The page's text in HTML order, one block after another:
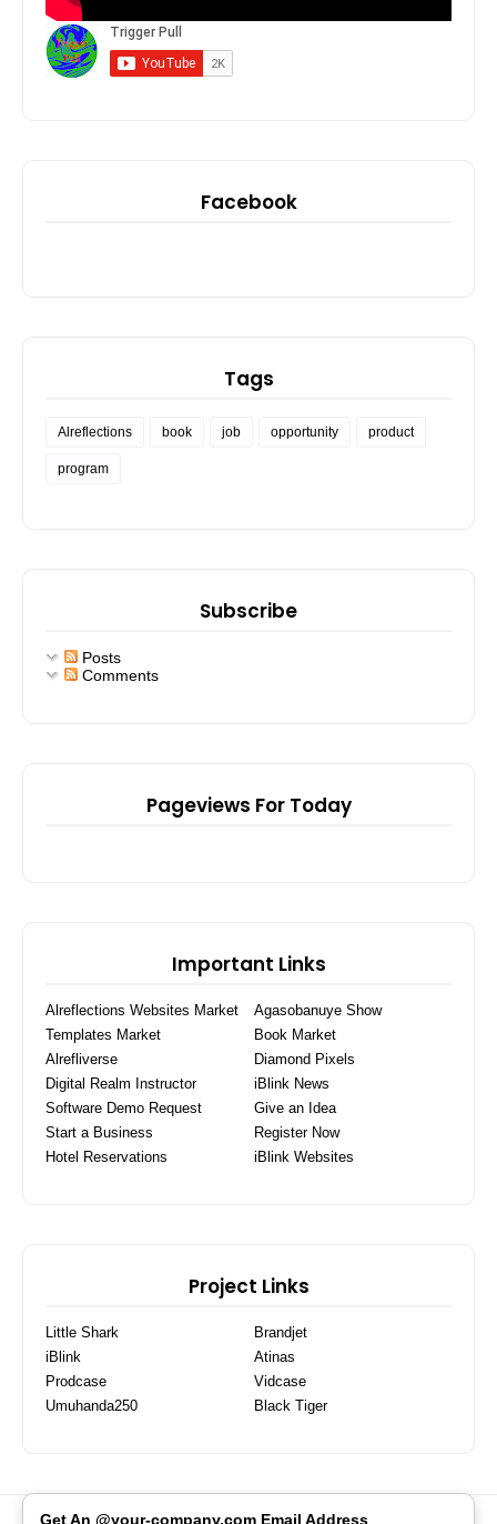
Facebook
Tags
Alreflections book job opportunity product
program
Subscribe
Posts
Comments
Pageviews For Today
Important Links
Alreflections Websites Market
Agasobanuye Show
Templates Market
Book Market
Alrefliverse
Diamond Pixels
Digital Realm Instructor
iBlink News
Software Demo Request
Give an Idea
Start a Business
Register Now
Hotel Reservations
iBlink Websites
Project Links
Little Shark
Brandjet
iBlink
Atinas
Prodcase
Vidcase
Umuhanda250
Black Tiger
Get An @your-company.com Email Address